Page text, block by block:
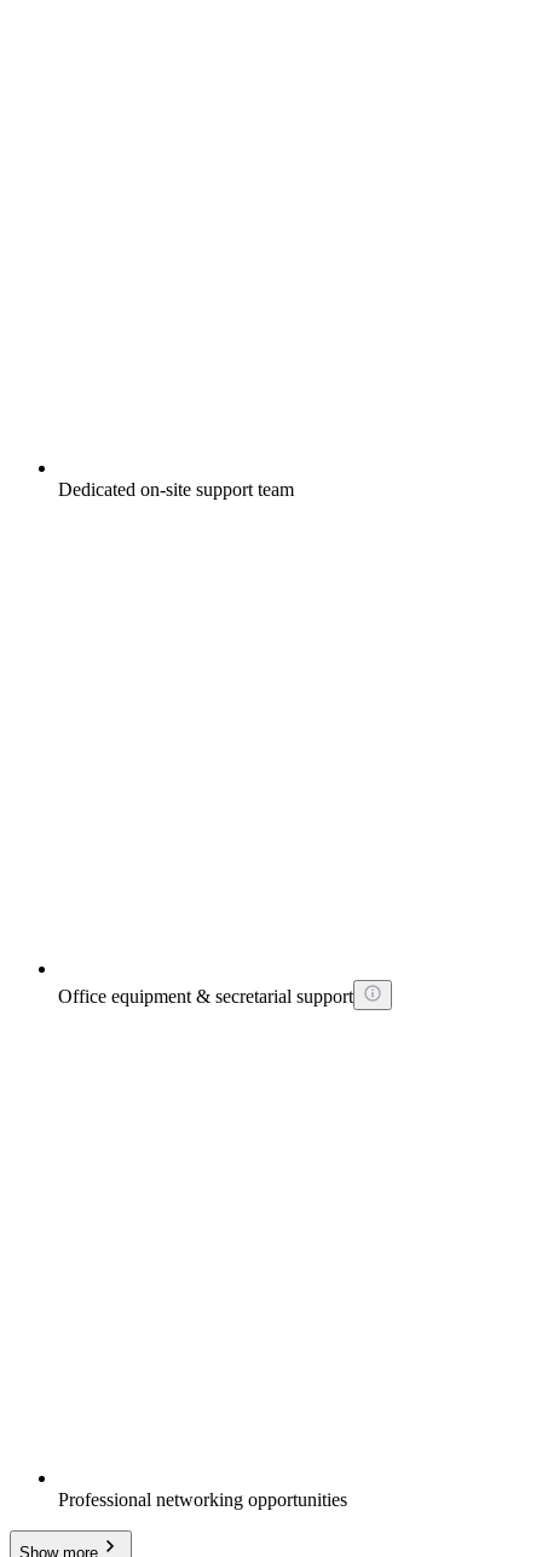
Dedicated on-site support team
Office equipment & secretarial support
Professional networking opportunities
Show more